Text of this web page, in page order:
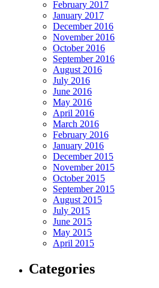
February 2017
January 2017
December 2016
November 2016
October 2016
September 2016
August 2016
July 2016
June 2016
May 2016
April 2016
March 2016
February 2016
January 2016
December 2015
November 2015
October 2015
September 2015
August 2015
July 2015
June 2015
May 2015
April 2015
Categories